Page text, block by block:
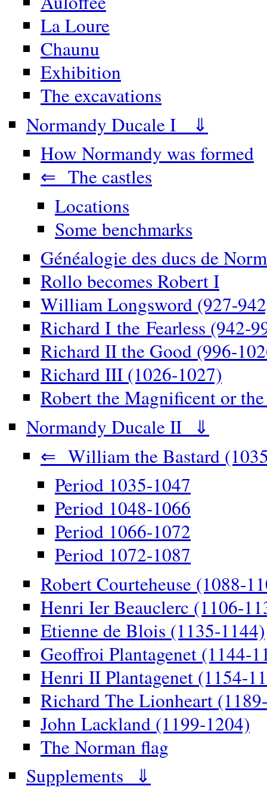
La Loure
Chaunu
Exhibition
The excavations
Normandy Ducale I ⇓
How Normandy was formed
⇐ The castles
Locations
Some benchmarks
Généalogie des ducs de
Rollo becomes Robert I
William Longsword (927-
Richard I the Fearless (942-
Richard II the Good (996-
Richard III (1026-1027)
Robert the Magnificent or
Normandy Ducale II ⇓
⇐ William the Bastard
Period 1035-1047
Period 1048-1066
Period 1066-1072
Period 1072-1087
Robert Courteheuse (1088-
Henri Ier Beauclerc (1106-
Etienne de Blois (1135-1144)
Geoffroi Plantagenet (1144-
Henri II Plantagenet (1154-
Richard The Lionheart
John Lackland (1199-1204)
The Norman flag
Supplements ⇓